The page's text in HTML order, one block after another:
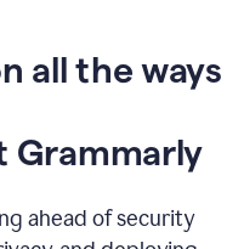
all the ways
Grammarly
ahead of security